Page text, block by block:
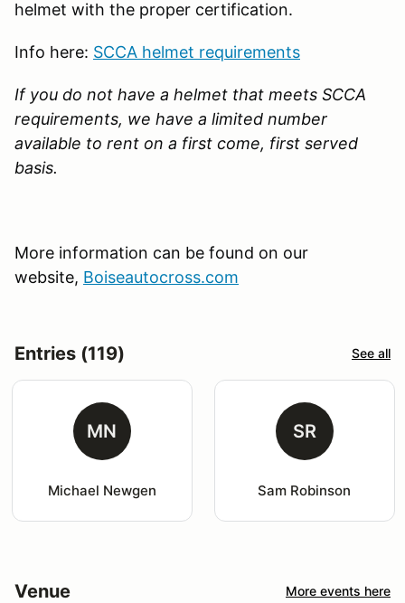
helmet with the proper certification.
Info here: SCCA helmet requirements
If you do not have a helmet that meets SCCA
requirements, we have a limited number
available to rent on a first come, first served
basis.
More information can be found on our
website, Boiseautocross.com
Entries (119) See all
MN
Michael Newgen
SR
Sam Robinson
Venue More events here